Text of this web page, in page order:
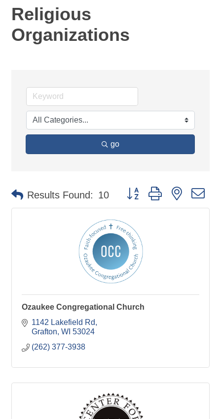
Religious
Organizations
go
Results Found: 10 Button group with nested
Ozaukee Congregational Church
1142 Lakefield Rd
Grafton WI 53024
(262) 377-3938